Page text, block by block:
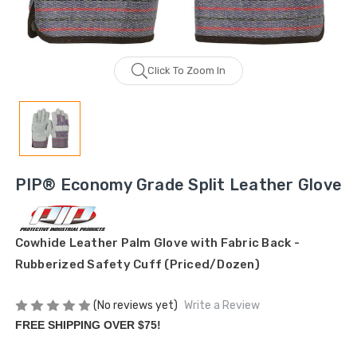
Click To Zoom In
PIP® Economy Grade Split Leather Glove
Cowhide Leather Palm Glove with Fabric Back -
Rubberized Safety Cuff (Priced/Dozen)
(No reviews yet) Write a Review
FREE SHIPPING OVER $75!